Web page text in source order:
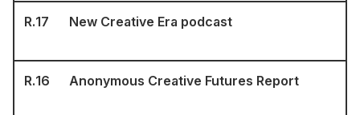
R.17 New Creative Era podcast
R.16 Anonymous Creative Futures Report